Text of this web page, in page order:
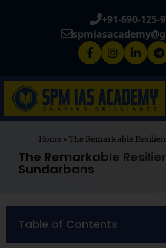
+91-690-125-
Home » The Remarkable
The Remarkable
Sundarbans
Table of Contents